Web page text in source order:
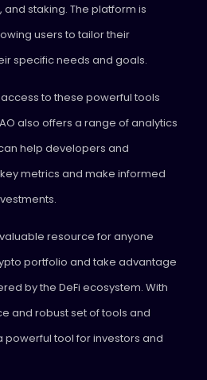
staking. The platform is
users to tailor their
specific needs and goals.
to these powerful tools
also offers a range of analytics
help developers and
metrics and make informed
resource for anyone
portfolio and take advantage
by the DeFi ecosystem. With
and robust set of tools and
powerful tool for investors and